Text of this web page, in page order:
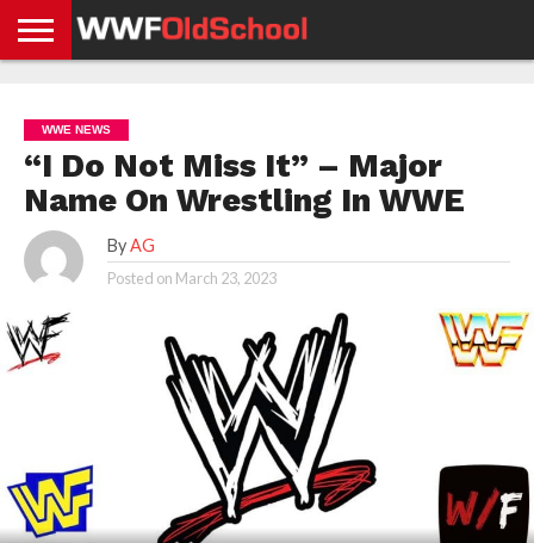
NEWS
NEWS
NEWS
BOXING
NEWS
SCHOOL
STORIES
APP
US
POLICY &
GDPR
WWE NEWS
“I Do Not Miss It” – Major
Name On Wrestling In WWE
By AG
Posted on March 23, 2023